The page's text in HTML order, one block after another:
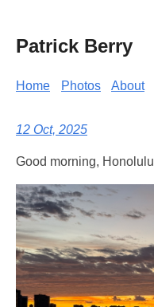
Patrick Berry
Home Photos About
12 Oct, 2025
Good morning, Honolulu